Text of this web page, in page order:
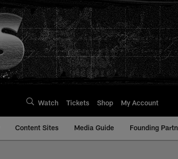
Watch Tickets Shop My Account
Content Sites Media Guide Founding